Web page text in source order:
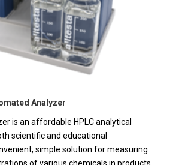
Analyzer
is an affordable HPLC analytical
scientific and educational
simple solution for measuring